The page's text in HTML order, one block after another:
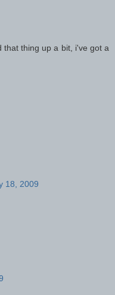
that thing up a bit, i've got a
18, 2009